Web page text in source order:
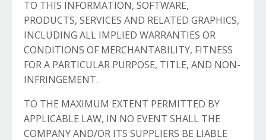
TO THIS INFORMATION, SOFTWARE,
PRODUCTS, SERVICES AND RELATED GRAPHICS,
INCLUDING ALL IMPLIED WARRANTIES OR
CONDITIONS OF MERCHANTABILITY, FITNESS
FOR A PARTICULAR PURPOSE, TITLE, AND NON-
INFRINGEMENT.
TO THE MAXIMUM EXTENT PERMITTED BY
APPLICABLE LAW, IN NO EVENT SHALL THE
COMPANY AND/OR ITS SUPPLIERS BE LIABLE